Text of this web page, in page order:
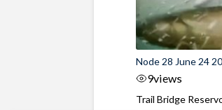
Node 28 June 24
9views
Trail Bridge